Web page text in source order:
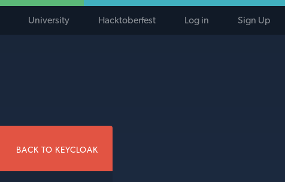
University Hacktoberfest Log in Sign Up
BACK TO KEYCLOAK